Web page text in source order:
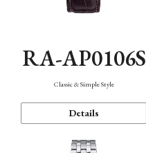
RA-AP0106S
Classic & Simple Style
Details